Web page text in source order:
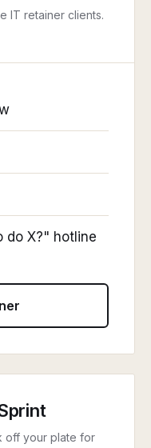
IT retainer clients.
do X?" hotline
off your plate for